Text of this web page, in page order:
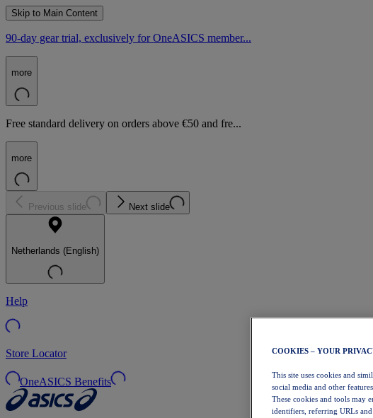
Skip to Main Content
90-day gear trial, exclusively for OneASICS member...
more
Free standard delivery on orders above €50 and fre...
more
Previous slide Next slide
Netherlands (English)
Help
Store Locator
OneASICS Benefits
COOKIES – YOUR
This site uses cookies and
social media and other
These cookies and tools may
identifiers, referring URLs